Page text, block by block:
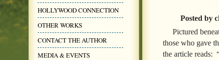
HOLLYWOOD CONNECTION
OTHER WORKS
CONTACT THE AUTHOR
MEDIA & EVENTS
Posted by
Pictured
those who gave
the article reads: